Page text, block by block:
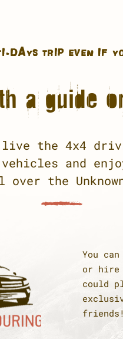
DAYS TRIP EVEN IF
a guide
live the 4x4
and
the
You
or hire
could
friends!